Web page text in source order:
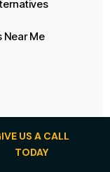
Near Me
US A CALL
TODAY